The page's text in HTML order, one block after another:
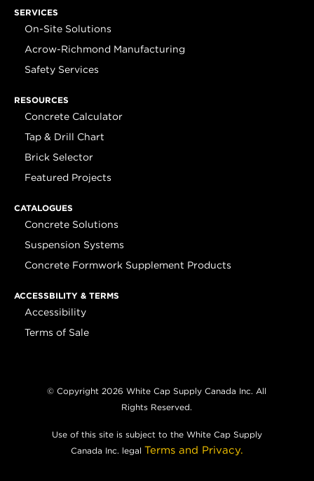
SERVICES
On-Site Solutions
Acrow-Richmond Manufacturing
Safety Services
RESOURCES
Concrete Calculator
Tap & Drill Chart
Brick Selector
Featured Projects
CATALOGUES
Concrete Solutions
Suspension Systems
Concrete Formwork Supplement Products
ACCESSBILITY & TERMS
Accessibility
Terms of Sale
© Copyright 2026 White Cap Supply Canada Inc. All
Rights Reserved.
Use of this site is subject to the White Cap Supply
Canada Inc. legal Terms and Privacy.